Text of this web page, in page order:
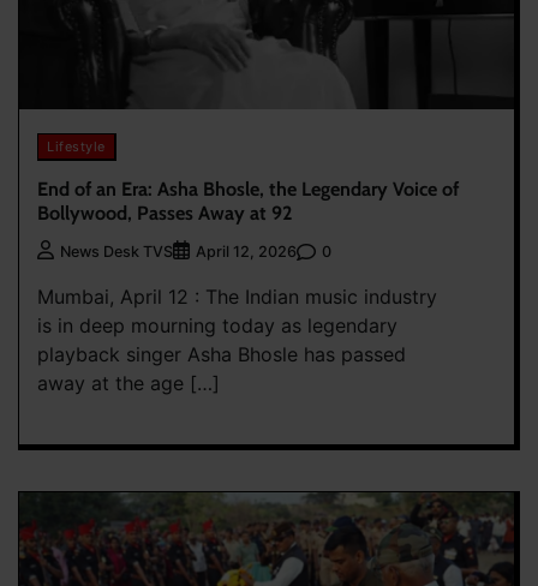
Lifestyle
End of an Era: Asha Bhosle, the Legendary Voice of
Bollywood, Passes Away at 92
News Desk TVS April 12, 2026 0
Mumbai, April 12 : The Indian music industry
is in deep mourning today as legendary
playback singer Asha Bhosle has passed
away at the age […]